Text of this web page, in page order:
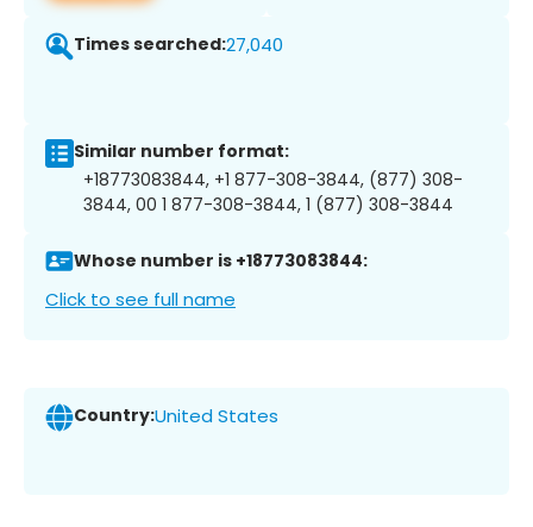
Times searched:27,040
Similar number format:
+18773083844, +1 877-308-3844, (877) 308-
3844, 00 1 877-308-3844, 1 (877) 308-3844
Whose number is +18773083844:
Click to see full name
Country:United States